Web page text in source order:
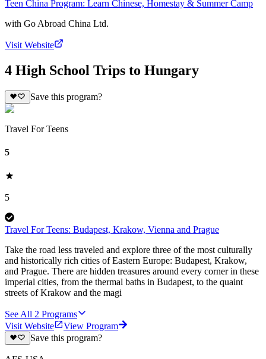
Teen China Program: Learn Chinese, Homestay & Summer Camp
with Go Abroad China Ltd.
Visit Website
4 High School Trips to Hungary
Save this program?
Travel For Teens
5
5
Travel For Teens: Budapest, Krakow, Vienna and Prague
Take the road less traveled and explore three of the most culturally
and historically rich cities of Eastern Europe: Budapest, Krakow,
and Prague. There are hidden treasures around every corner in these
imperial cities, from the thermal baths in Budapest, to the quaint
streets of Krakow and the magi
See All 2 Programs
Visit Website
View Program
Save this program?